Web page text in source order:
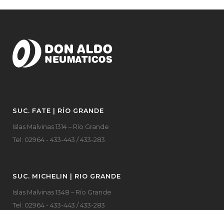
SUC. FATE | RÍO GRANDE
Islas Malvinas 1314 – Río Grande
Tel: 02964 - 433-443 / 433-283
SUC. MICHELIN | RIO GRANDE
Islas Malvinas 1348 – Río Grande
Tel: 02964 - 433-443 / 433-283